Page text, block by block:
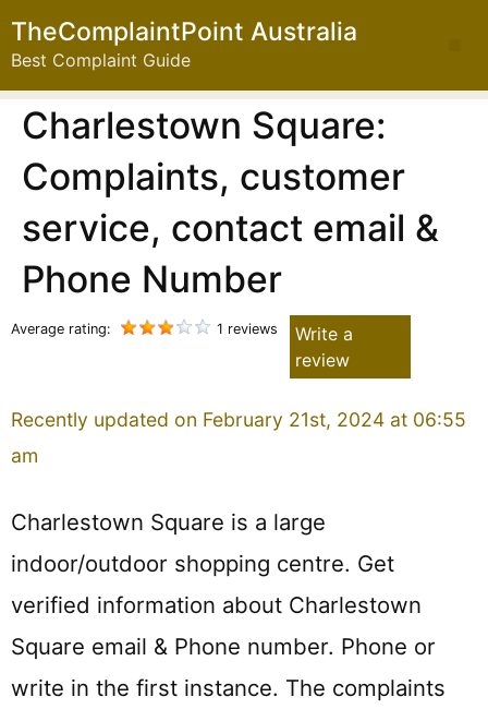
TheComplaintPoint Australia
Best Complaint Guide
Charlestown Square:
Complaints, customer
service, contact email &
Phone Number
Average rating: 1 reviews
Write a
review
Recently updated on February 21st, 2024 at 06:55
am
Charlestown Square is a large
indoor/outdoor shopping centre. Get
verified information about Charlestown
Square email & Phone number. Phone or
write in the first instance. The complaints